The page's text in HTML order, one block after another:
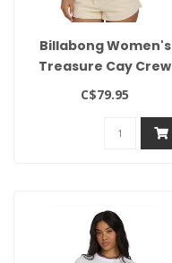
Billabong Women's
Treasure Cay Crew
C$79.95